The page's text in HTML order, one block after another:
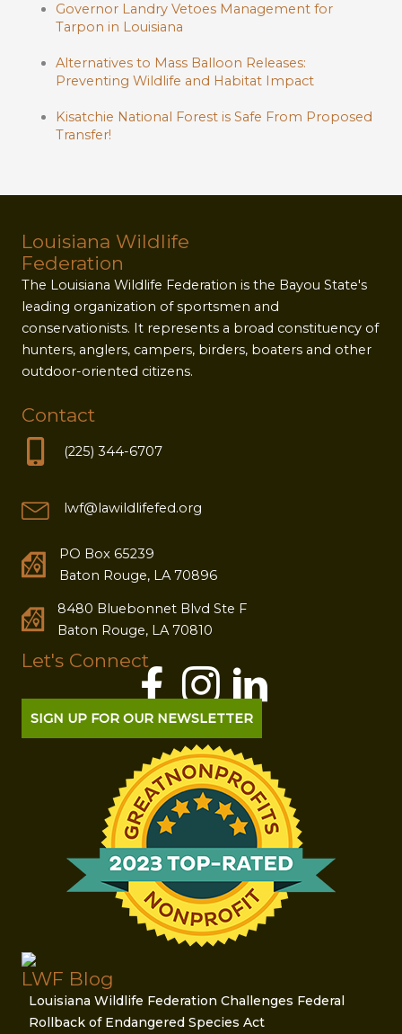
Governor Landry Vetoes Management for
Tarpon in Louisiana
Alternatives to Mass Balloon Releases:
Preventing Wildlife and Habitat Impact
Kisatchie National Forest is Safe From Proposed
Transfer!
Louisiana Wildlife
Federation
The Louisiana Wildlife Federation is the Bayou State's
leading organization of sportsmen and
conservationists. It represents a broad constituency of
hunters, anglers, campers, birders, boaters and other
outdoor-oriented citizens.
Contact
(225) 344-6707
lwf@lawildlifefed.org
PO Box 65239
Baton Rouge, LA 70896
8480 Bluebonnet Blvd Ste F
Baton Rouge, LA 70810
Let's Connect
SIGN UP FOR OUR NEWSLETTER
LWF Blog
Louisiana Wildlife Federation Challenges Federal
Rollback of Endangered Species Act